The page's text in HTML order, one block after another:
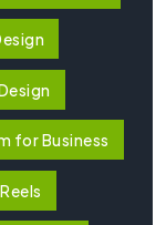
for Business